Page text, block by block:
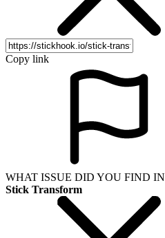
Copy link
WHAT ISSUE DID YOU FIND IN
Stick Transform